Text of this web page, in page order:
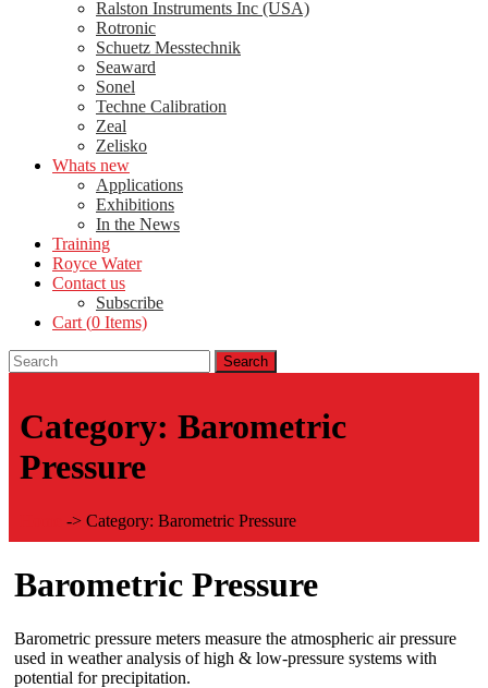
Ralston Instruments Inc (USA)
Rotronic
Schuetz Messtechnik
Seaward
Sonel
Techne Calibration
Zeal
Zelisko
Whats new
Applications
Exhibitions
In the News
Training
Royce Water
Contact us
Subscribe
Cart (0 Items)
Category: Barometric
Pressure
-> Category: Barometric Pressure
Barometric Pressure
Barometric pressure meters measure the atmospheric air pressure
used in weather analysis of high & low-pressure systems with
potential for precipitation.